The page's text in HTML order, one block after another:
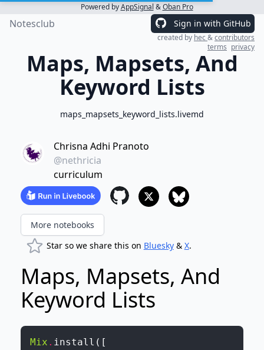
Powered byAppSignal &Oban Pro
Notesclub Sign in with GitHub
created by hec&contributors
terms privacy
Maps, Mapsets, And
Keyword Lists
maps_mapsets_keyword_lists.livemd
Chrisna Adhi Pranoto
@nethricia
curriculum
More notebooks
Star so we share this on Bluesky& X.
Maps, Mapsets, And
Keyword Lists
Mix . install ( [